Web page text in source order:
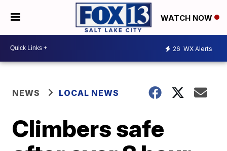
WATCH NOW
26 WX Alerts
NEWS LOCAL NEWS
Climbers safe